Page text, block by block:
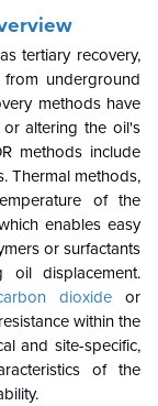
tertiary recovery,
underground
methods have
or altering the oil's
methods include
Thermal methods,
of the
enables easy
or surfactants
oil displacement.
dioxideor
within the
and site-specific,
of the